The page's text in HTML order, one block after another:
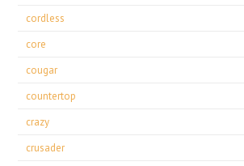
cordless
core
cougar
countertop
crazy
crusader